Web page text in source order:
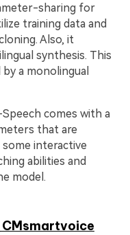
sharing for
training data and
Also, it
synthesis. This
a monolingual
comes with a
that are
some interactive
abilities and
model.